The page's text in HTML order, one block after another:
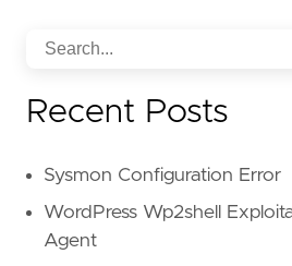
Recent Posts
Sysmon Configuration Error
WordPress Wp2shell
Agent